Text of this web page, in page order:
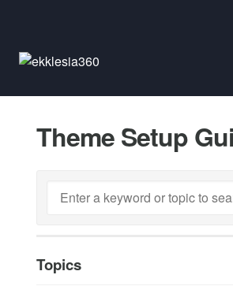
Theme Setup
Topics